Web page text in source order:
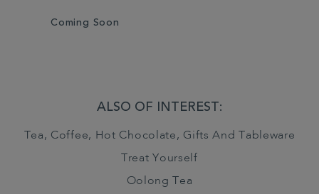
Coming Soon
ALSO OF INTEREST:
Tea, Coffee, Hot Chocolate, Gifts And Tableware
Treat Yourself
Oolong Tea